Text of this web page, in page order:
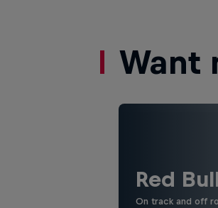
Want
Red
On track and off